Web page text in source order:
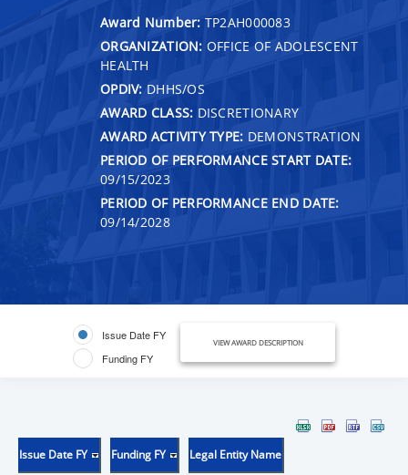
Award Number: TP2AH000083
ORGANIZATION: OFFICE OF ADOLESCENT
HEALTH
OPDIV: DHHS/OS
AWARD CLASS: DISCRETIONARY
AWARD ACTIVITY TYPE: DEMONSTRATION
PERIOD OF PERFORMANCE START DATE:
09/15/2023
PERIOD OF PERFORMANCE END DATE:
09/14/2028
Issue Date FY
Funding FY
VIEW AWARD DESCRIPTION
Issue Date FY Funding FY Legal Entity Name